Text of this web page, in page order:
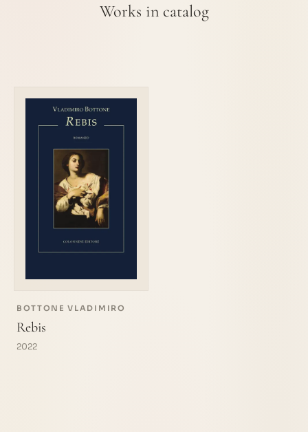
Works in catalog
BOTTONE VLADIMIRO
Rebis
2022